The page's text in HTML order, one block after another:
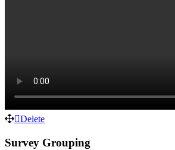
Delete
Survey Grouping